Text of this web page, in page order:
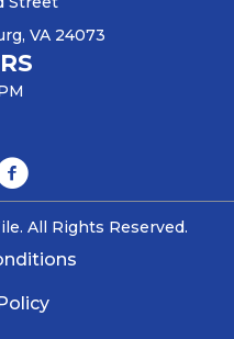
VA 24073
All Rights Reserved.